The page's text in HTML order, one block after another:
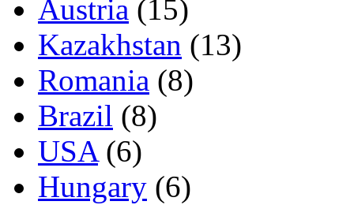
Austria (15)
Kazakhstan (13)
Romania (8)
Brazil (8)
USA(6)
Hungary (6)